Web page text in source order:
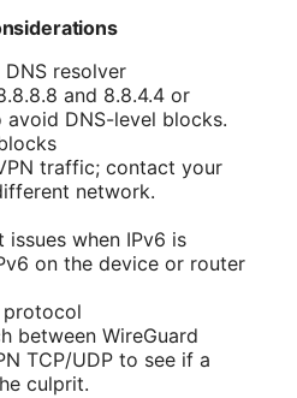
resolver
and 8.8.4.4 or
avoid DNS-level blocks.
traffic; contact your
network.
issues when IPv6 is
on the device or router
protocol
between WireGuard
TCP/UDP to see if a
culprit.